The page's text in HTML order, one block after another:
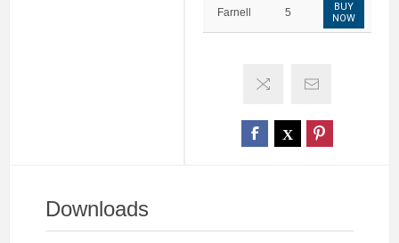
Farnell 5
BUY
NOW
Downloads